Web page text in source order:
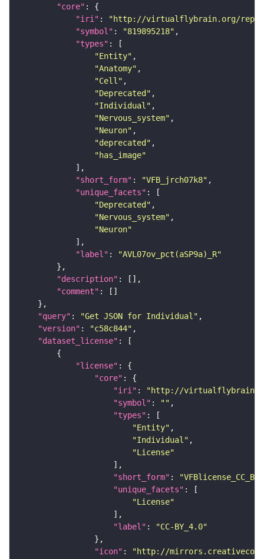
"core"
"iri" :
"http://virtualflybrain.org/
"symbol" : "819895218"
"types"
"Entity"
"Anatomy"
"Cell"
"Deprecated"
"Individual"
"Nervous_system"
"Neuron"
"deprecated"
"has_image"
"short_form" : "VFB_jrch07k8"
"unique_facets"
"Deprecated"
"Nervous_system"
"Neuron"
"label" :
"AVL07ov_pct(aSP9a)_R"
"description"
"comment"
"query" : "Get JSON for Individual"
"version" : "c58c844"
"dataset_license"
"license"
"core"
"iri" :
"http://virtualflybrain.org/
"symbol" : ""
"types"
"Entity"
"Individual"
"License"
"short_form" :
"unique_facets"
"License"
"label" :
"CC-BY_4.0"
"icon" : "http://